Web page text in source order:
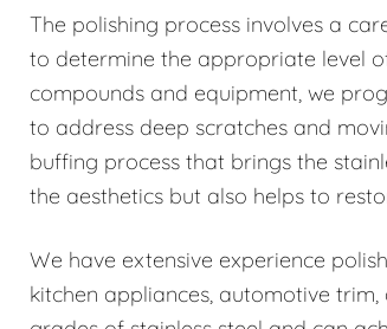
The polishing process involves a
to determine the appropriate level
compounds and equipment, we
to address deep scratches and
buffing process that brings the
the aesthetics but also helps to
We have extensive experience
kitchen appliances, automotive